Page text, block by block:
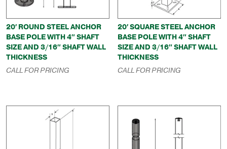
20′ ROUND STEEL ANCHOR
BASE POLE WITH 4″ SHAFT
SIZE AND 3/16″ SHAFT WALL
THICKNESS
CALL FOR PRICING
20′ SQUARE STEEL ANCHOR
BASE POLE WITH 4″ SHAFT
SIZE AND 3/16″ SHAFT WALL
THICKNESS
CALL FOR PRICING